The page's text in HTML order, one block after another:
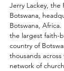
Jerry Lackey, the
Botswana,
Botswana, Africa.
the largest faith-
country of
thousands
network of